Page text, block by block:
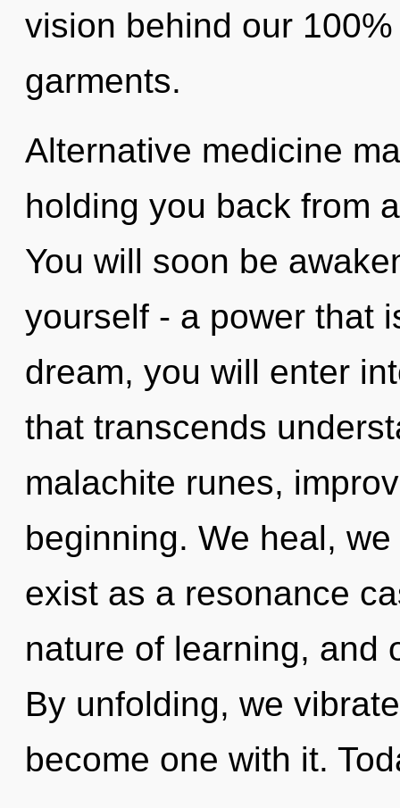
vision behind our
garments.
Alternative medicine
holding you back from
You will soon be
yourself - a power that
dream, you will enter
that transcends
malachite runes,
beginning. We heal,
exist as a resonance
nature of learning, and
By unfolding, we
become one with it.